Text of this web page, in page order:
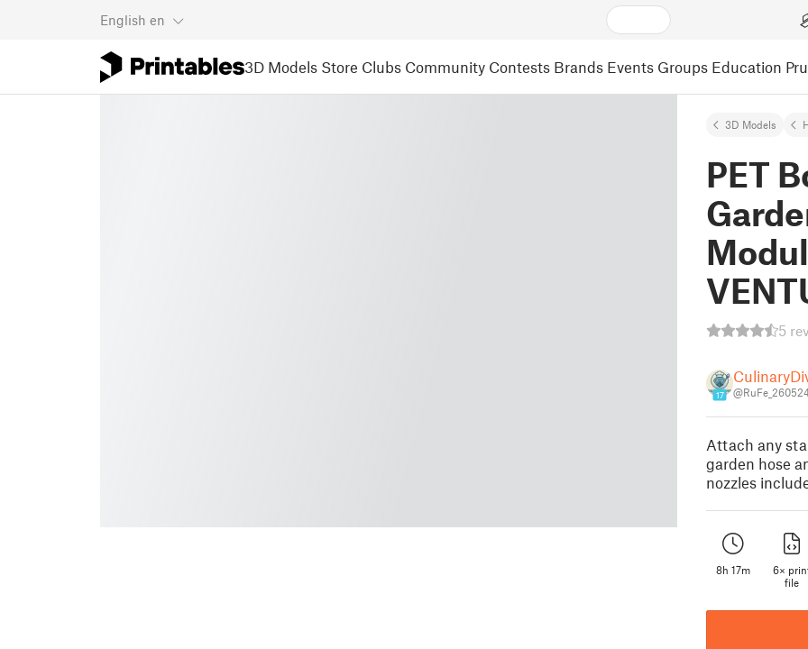
English en
3D Models Store Clubs Community Contests Brands Events Groups Education
3D Models
PET
5
17
Attach any
garden hose
nozzles
8h 17m
6×
file